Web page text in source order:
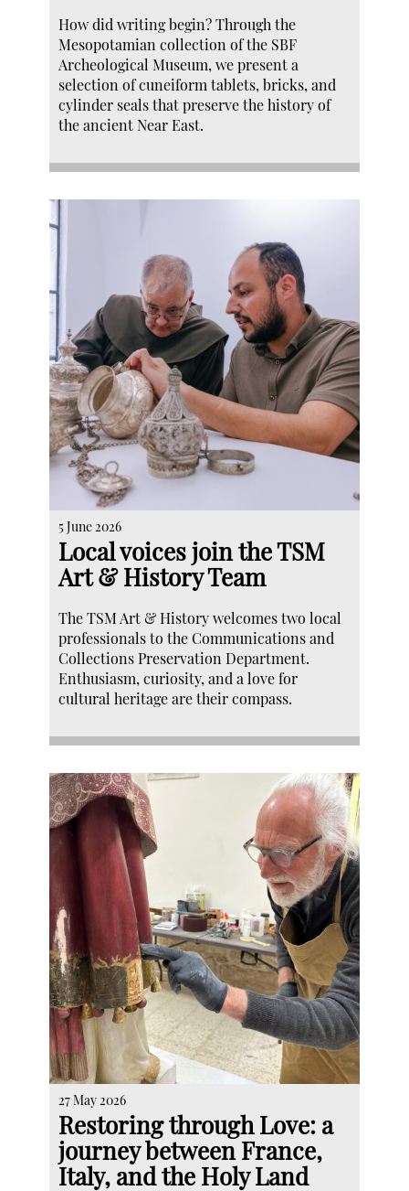
How did writing begin? Through the
Mesopotamian collection of the SBF
Archeological Museum, we present a
selection of cuneiform tablets, bricks, and
cylinder seals that preserve the history of
the ancient Near East.
5 June 2026
Local voices join the TSM
Art & History Team
The TSM Art & History welcomes two local
professionals to the Communications and
Collections Preservation Department.
Enthusiasm, curiosity, and a love for
cultural heritage are their compass.
27 May 2026
Restoring through Love: a
journey between France,
Italy, and the Holy Land